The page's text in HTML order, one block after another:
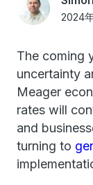
2024
The coming
uncertainty
Meager
rates will
and
turning to